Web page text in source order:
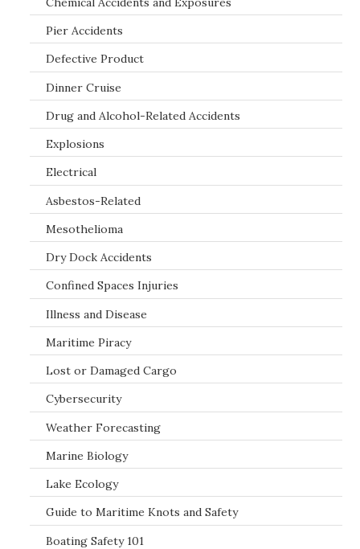
Pier Accidents
Defective Product
Dinner Cruise
Drug and Alcohol-Related Accidents
Explosions
Electrical
Asbestos-Related
Mesothelioma
Dry Dock Accidents
Confined Spaces Injuries
Illness and Disease
Maritime Piracy
Lost or Damaged Cargo
Cybersecurity
Weather Forecasting
Marine Biology
Lake Ecology
Guide to Maritime Knots and Safety
Boating Safety 101